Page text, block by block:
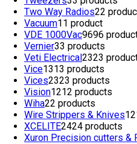
Two Way Radios22
Vacuum11 product
VDE 1000Vac9696
Vernier33 products
Veti Electrical2323
Vice1313 products
Vices2323 products
Vision1212 products
Wiha22 products
Wire Strippers & Knives12
XCELITE2424 products
Xuron Precision cutters &